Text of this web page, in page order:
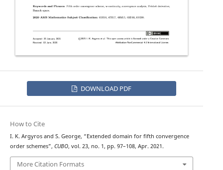
DOWNLOAD PDF
How to Cite
I. K. Argyros and S. George, “Extended domain for fifth convergence
order schemes”, CUBO, vol. 23, no. 1, pp. 97–108, Apr. 2021.
More Citation Formats